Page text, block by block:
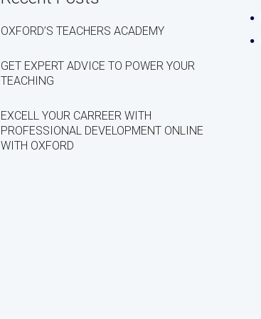
OXFORD’S TEACHERS ACADEMY
GET EXPERT ADVICE TO POWER YOUR
TEACHING
EXCELL YOUR CARREER WITH
PROFESSIONAL DEVELOPMENT ONLINE
WITH OXFORD